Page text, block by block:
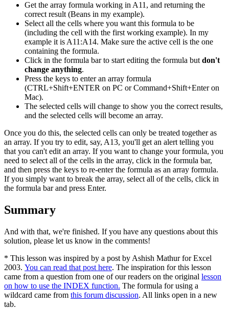
Get the array formula working in A11, and returning the
correct result (Beans in my example).
Select all the cells where you want this formula to be
(including the cell with the first working example). In my
example it is A11:A14. Make sure the active cell is the one
containing the formula.
Click in the formula bar to start editing the formula but don't
change anything.
Press the keys to enter an array formula
(CTRL+Shift+ENTER on PC or Command+Shift+Enter on
Mac).
The selected cells will change to show you the correct results,
and the selected cells will become an array.
Once you do this, the selected cells can only be treated together as
an array. If you try to edit, say, A13, you'll get an alert telling you
that you can't edit an array. If you want to change your formula, you
need to select all of the cells in the array, click in the formula bar,
and then press the keys to re-enter the formula as an array formula.
If you simply want to break the array, select all of the cells, click in
the formula bar and press Enter.
Summary
And with that, we're finished. If you have any questions about this
solution, please let us know in the comments!
* This lesson was inspired by a post by Ashish Mathur for Excel
2003. You can read that post here. The inspiration for this lesson
came from a question from one of our readers on the original lesson
on how to use the INDEX function. The formula for using a
wildcard came from this forum discussion. All links open in a new
tab.